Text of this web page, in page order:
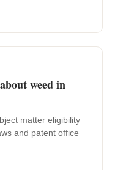
weed in
matter eligibility
and patent office